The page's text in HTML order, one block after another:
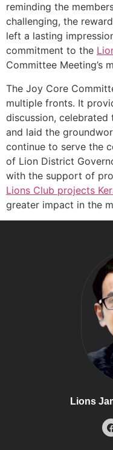
reminding the
challenging, the
left a lasting
commitment to the
Committee Meeting’s
The Joy Core
multiple fronts. It
discussion, celebrated
and laid the
continue to serve the
of Lion District
with the support of
Lions Club projects
greater impact in the
Lions